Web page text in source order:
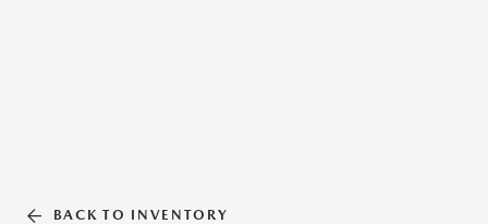
BACK TO INVENTORY